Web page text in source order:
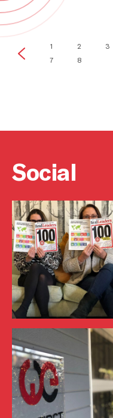
1 2 3
7
8
Social